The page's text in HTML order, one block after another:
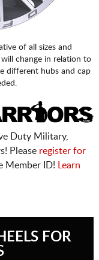
of all sizes and
change in relation to
different hubs and cap
Duty Military,
Please register for
Member ID! Learn
FOR